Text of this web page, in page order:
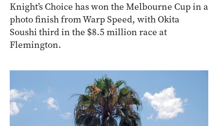
Knight’s Choice has won the Melbourne Cup in a
photo finish from Warp Speed, with Okita
Soushi third in the $8.5 million race at
Flemington.